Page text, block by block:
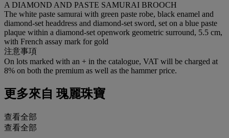
A DIAMOND AND PASTE SAMURAI BROOCH
The white paste samurai with green paste robe, black enamel and
diamond-set headdress and diamond-set sword, set on a blue paste
plaque within a diamond-set openwork geometric surround, 5.5 cm,
with French assay mark for gold
注意事項
On lots marked with an + in the catalogue, VAT will be charged at
8% on both the premium as well as the hammer price.
更多來自 瑰麗珠寶
查看全部
查看全部